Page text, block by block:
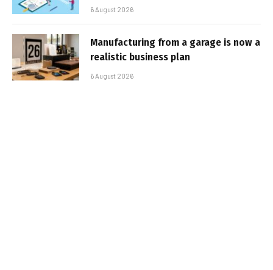
6 August 2026
Manufacturing from a garage is now a
realistic business plan
6 August 2026